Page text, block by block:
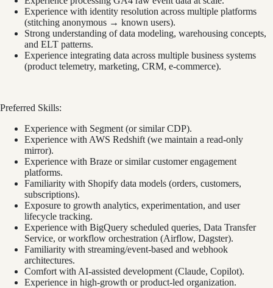
Experience with identity resolution across multiple platforms
(stitching anonymous → known users).
Strong understanding of data modeling, warehousing concepts,
and ELT patterns.
Experience integrating data across multiple business systems
(product telemetry, marketing, CRM, e-commerce).
Preferred Skills:
Experience with Segment (or similar CDP).
Experience with AWS Redshift (we maintain a read-only
mirror).
Experience with Braze or similar customer engagement
platforms.
Familiarity with Shopify data models (orders, customers,
subscriptions).
Exposure to growth analytics, experimentation, and user
lifecycle tracking.
Experience with BigQuery scheduled queries, Data Transfer
Service, or workflow orchestration (Airflow, Dagster).
Familiarity with streaming/event-based and webhook
architectures.
Comfort with AI-assisted development (Claude, Copilot).
Experience in high-growth or product-led organization.